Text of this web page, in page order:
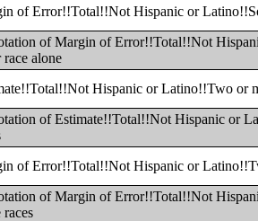
of Error!!Total!!Not Hispanic or
of Margin of Error!!Total!!Not
race alone
Hispanic or Latino!!Two or
of Estimate!!Total!!Not Hispanic or
of Error!!Total!!Not Hispanic or
of Margin of Error!!Total!!Not
races